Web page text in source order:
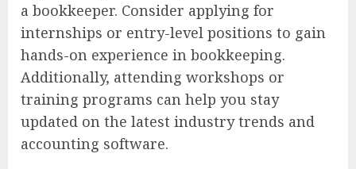
a bookkeeper. Consider applying for
internships or entry-level positions to gain
hands-on experience in bookkeeping.
Additionally, attending workshops or
training programs can help you stay
updated on the latest industry trends and
accounting software.